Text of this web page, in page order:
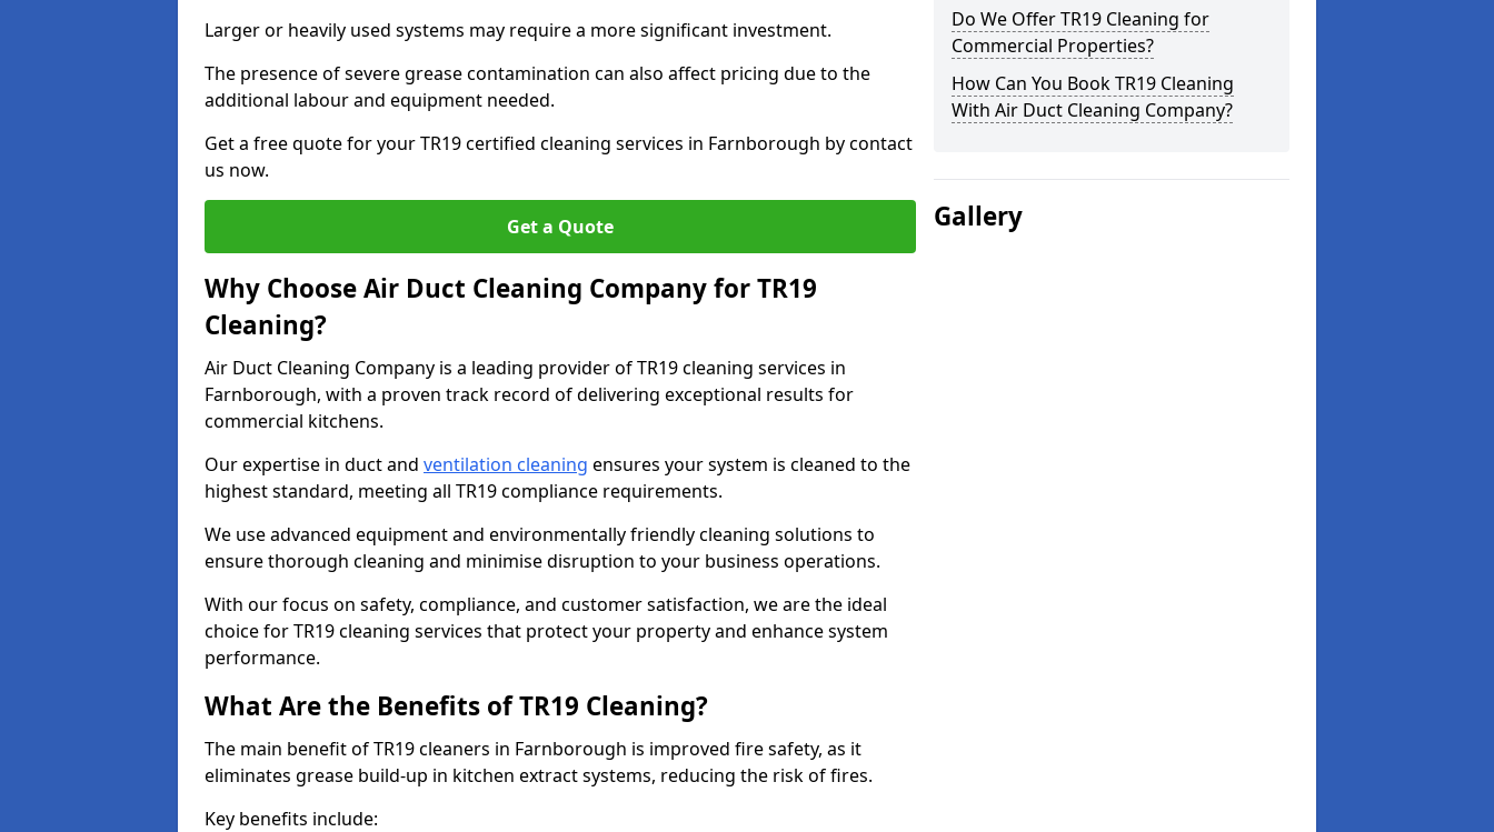
Larger or heavily used systems may require a more significant investment.
The presence of severe grease contamination can also affect pricing due to the
additional labour and equipment needed.
Get a free quote for your TR19 certified cleaning services in Farnborough by contact
us now.
Get a Quote
Why Choose Air Duct Cleaning Company for TR19
Cleaning?
Air Duct Cleaning Company is a leading provider of TR19 cleaning services in
Farnborough, with a proven track record of delivering exceptional results for
commercial kitchens.
Our expertise in duct and ventilation cleaning ensures your system is cleaned to the
highest standard, meeting all TR19 compliance requirements.
We use advanced equipment and environmentally friendly cleaning solutions to
ensure thorough cleaning and minimise disruption to your business operations.
With our focus on safety, compliance, and customer satisfaction, we are the ideal
choice for TR19 cleaning services that protect your property and enhance system
performance.
What Are the Benefits of TR19 Cleaning?
The main benefit of TR19 cleaners in Farnborough is improved fire safety, as it
eliminates grease build-up in kitchen extract systems, reducing the risk of fires.
Key benefits include:
Do We Offer TR19 Cleaning for
Commercial Properties?
How Can You Book TR19 Cleaning
With Air Duct Cleaning Company?
Gallery